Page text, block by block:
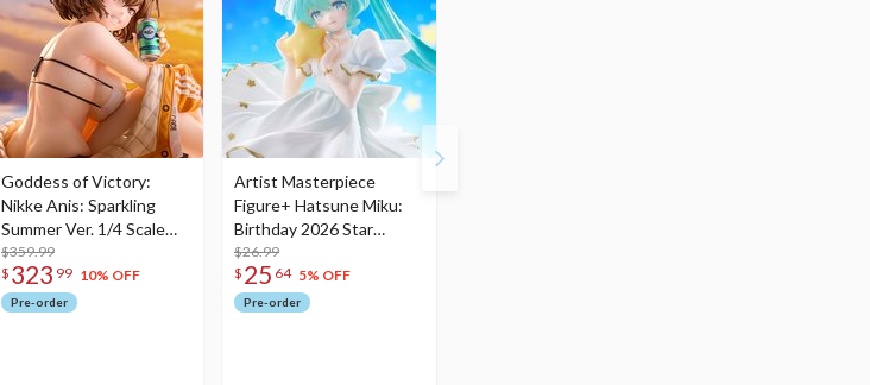
Goddess of Victory:
Nikke Anis: Sparkling
Summer Ver. 1/4 Scale
Figure
$359.99
$ 323 99 10% OFF
Pre-order
Artist Masterpiece
Figure+ Hatsune Miku:
Birthday 2026 Star
Dreamy Ver.
$26.99
$ 25 64 5% OFF
Pre-order